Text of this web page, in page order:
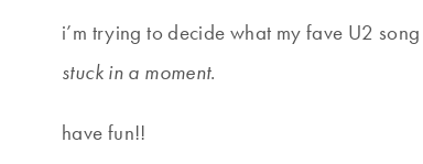
i’m trying to decide what my fave U2
stuck in a moment.
have fun!!